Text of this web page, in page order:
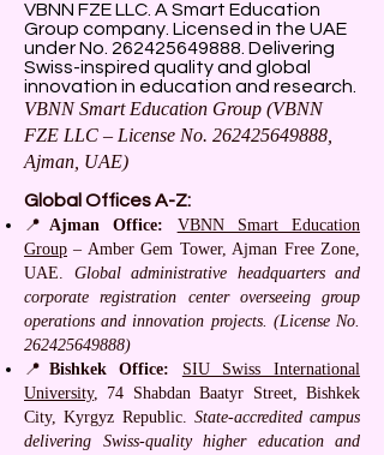
VBNN FZE LLC. A Smart Education
Group company. Licensed in the UAE
under No. 262425649888 . Delivering
Swiss-inspired quality and global
innovation in education and research.
VBNN Smart Education Group (VBNN
FZE LLC – License No. 262425649888
Ajman, UAE)
Global Offices A-Z:
📍Ajman Office:
VBNN Smart Education
Group – Amber Gem Tower, Ajman Free Zone,
UAE. Global administrative headquarters and
corporate registration center overseeing group
operations and innovation projects. (License No.
262425649888)
📍 Bishkek Office:
SIU Swiss International
University, 74 Shabdan Baatyr Street, Bishkek
City, Kyrgyz Republic. State-accredited campus
delivering Swiss-quality higher education and